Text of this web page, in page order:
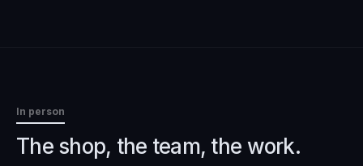
In person
The shop, the team, the work.